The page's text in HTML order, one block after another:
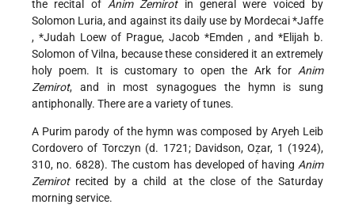
the recital of Anim Zemirotin general were voiced by
Solomon Luria, and against its daily use by Mordecai *Jaffe
, *Judah Loewof Prague,Jacob *Emden , and*Elijah b.
Solomon of Vilna, because these considered it an extremely
holy poem. It is customary to open the Ark for Anim
Zemirot, and in most synagogues the hymn is sung
antiphonally. There are a variety of tunes.
A Purim parody of the hymn was composed by Aryeh Leib
Cordovero of Torczyn (d. 1721; Davidson, Oẓar, 1 (1924),
310, no. 6828). The custom has developed of having Anim
Zemirotrecited by a child at the close of the Saturday
morning service.